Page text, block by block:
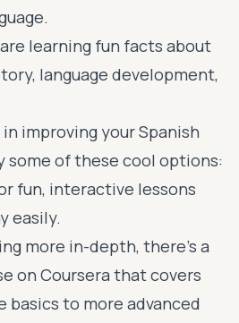
learning fun facts about
language development,
improving your Spanish
some of these cool options:
fun, interactive lessons
easily.
more in-depth, there's a
on Coursera that covers
to more advanced